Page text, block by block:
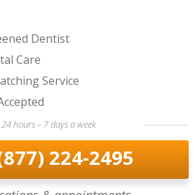
Dentist
Care
Service
hours – 7 days a week
224-2495